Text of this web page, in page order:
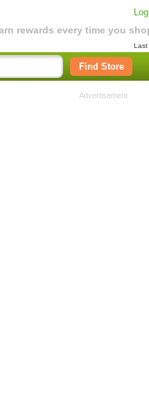
rewards every time you
Last
Find Store
Advertisement